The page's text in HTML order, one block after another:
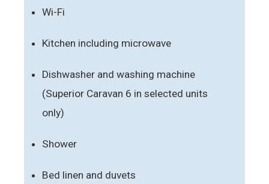
Wi-Fi
Kitchen including microwave
Dishwasher and washing machine
(Superior Caravan 6 in selected units
only)
Shower
Bed linen and duvets